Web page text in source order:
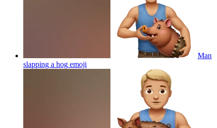
Man
slapping a hog emoji